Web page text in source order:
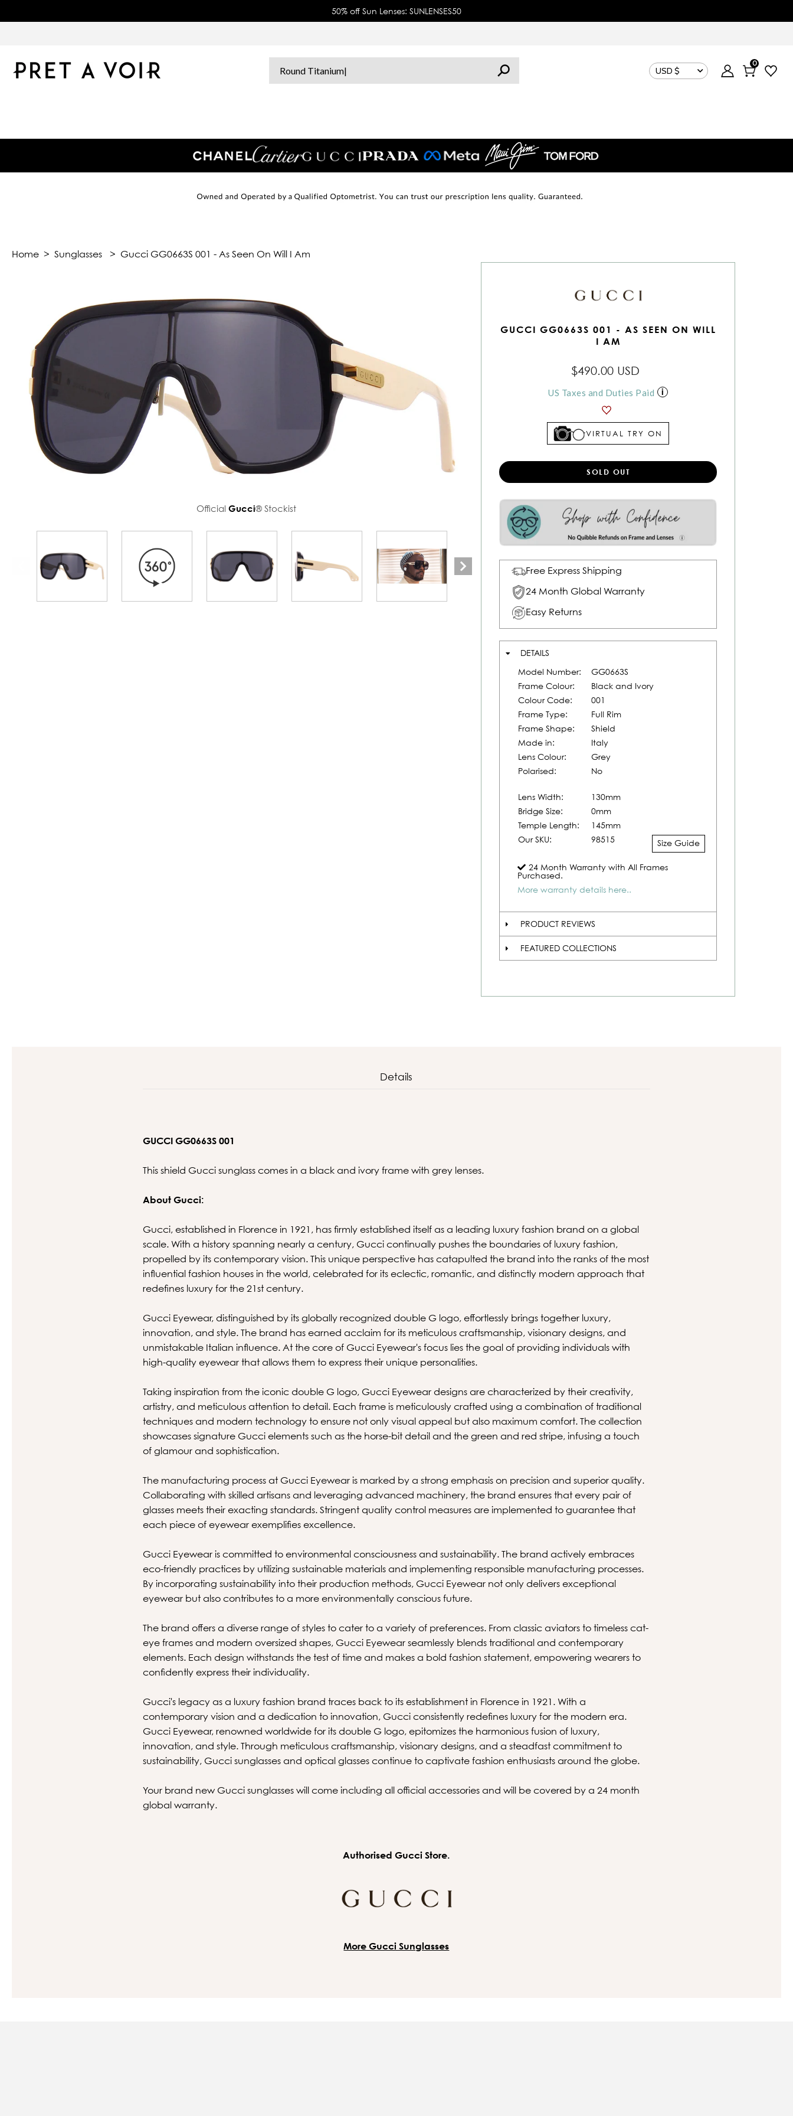
50% off Sun Lenses: SUNLENSES50
USD $
0
Home > Sunglasses > Gucci GG0663S 001 - As Seen On Will I Am
OfficialGucci® Stockist
GUCCI GG0663S 001 - AS SEEN ON WILL
I AM
$490.00 USD
US Taxes and Duties Paid
VIRTUAL TRY ON
Free Express Shipping
24 Month Global Warranty
Easy Returns
DETAILS
Model Number:
GG0663S
Frame Colour:
Black and Ivory
Colour Code:
001
Frame Type:
Full Rim
Frame Shape:
Shield
Made in:
Italy
Lens Colour:
Grey
Polarised:
No
Lens Width:
130mm
Bridge Size:
0mm
Temple Length:
145mm
Our SKU:
98515 Size Guide
24 Month Warranty with All Frames
Purchased.
More warranty details here..
PRODUCT REVIEWS
FEATURED COLLECTIONS
Details
GUCCI GG0663S 001
This shield Gucci sunglass comes in a black and ivory frame with grey lenses.
About Gucci:
Gucci, established in Florence in 1921, has firmly established itself as a leading luxury fashion brand on a global
scale. With a history spanning nearly a century, Gucci continually pushes the boundaries of luxury fashion,
propelled by its contemporary vision. This unique perspective has catapulted the brand into the ranks of the most
influential fashion houses in the world, celebrated for its eclectic, romantic, and distinctly modern approach that
redefines luxury for the 21st century.
Gucci Eyewear, distinguished by its globally recognized double G logo, effortlessly brings together luxury,
innovation, and style. The brand has earned acclaim for its meticulous craftsmanship, visionary designs, and
unmistakable Italian influence. At the core of Gucci Eyewear's focus lies the goal of providing individuals with
high-quality eyewear that allows them to express their unique personalities.
Taking inspiration from the iconic double G logo, Gucci Eyewear designs are characterized by their creativity,
artistry, and meticulous attention to detail. Each frame is meticulously crafted using a combination of traditional
techniques and modern technology to ensure not only visual appeal but also maximum comfort. The collection
showcases signature Gucci elements such as the horse-bit detail and the green and red stripe, infusing a touch
of glamour and sophistication.
The manufacturing process at Gucci Eyewear is marked by a strong emphasis on precision and superior quality.
Collaborating with skilled artisans and leveraging advanced machinery, the brand ensures that every pair of
glasses meets their exacting standards. Stringent quality control measures are implemented to guarantee that
each piece of eyewear exemplifies excellence.
Gucci Eyewear is committed to environmental consciousness and sustainability. The brand actively embraces
eco-friendly practices by utilizing sustainable materials and implementing responsible manufacturing processes.
By incorporating sustainability into their production methods, Gucci Eyewear not only delivers exceptional
eyewear but also contributes to a more environmentally conscious future.
The brand offers a diverse range of styles to cater to a variety of preferences. From classic aviators to timeless cat-
eye frames and modern oversized shapes, Gucci Eyewear seamlessly blends traditional and contemporary
elements. Each design withstands the test of time and makes a bold fashion statement, empowering wearers to
confidently express their individuality.
Gucci's legacy as a luxury fashion brand traces back to its establishment in Florence in 1921. With a
contemporary vision and a dedication to innovation, Gucci consistently redefines luxury for the modern era.
Gucci Eyewear, renowned worldwide for its double G logo, epitomizes the harmonious fusion of luxury,
innovation, and style. Through meticulous craftsmanship, visionary designs, and a steadfast commitment to
sustainability, Gucci sunglasses and optical glasses continue to captivate fashion enthusiasts around the globe.
Your brand new Gucci sunglasses will come including all official accessories and will be covered by a 24 month
global warranty.
Authorised Gucci Store.
More Gucci Sunglasses